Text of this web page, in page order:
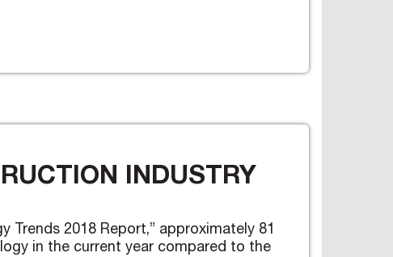
INDUSTRY
2018 Report,” approximately 81
in the current year compared to the